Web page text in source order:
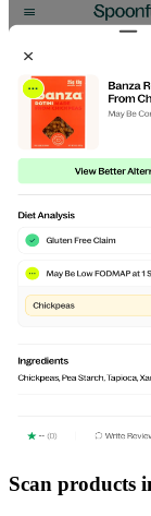
Scan products